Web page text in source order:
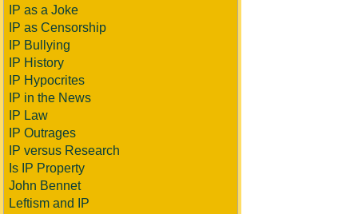
IP as a Joke
IP as Censorship
IP Bullying
IP History
IP Hypocrites
IP in the News
IP Law
IP Outrages
IP versus Research
Is IP Property
John Bennet
Leftism and IP